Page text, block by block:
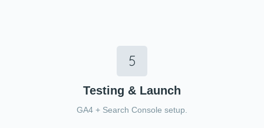
Testing & Launch
GA4 + Search Console setup.